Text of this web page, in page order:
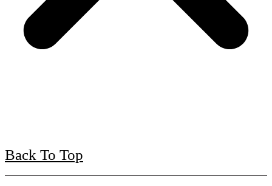
Back To Top